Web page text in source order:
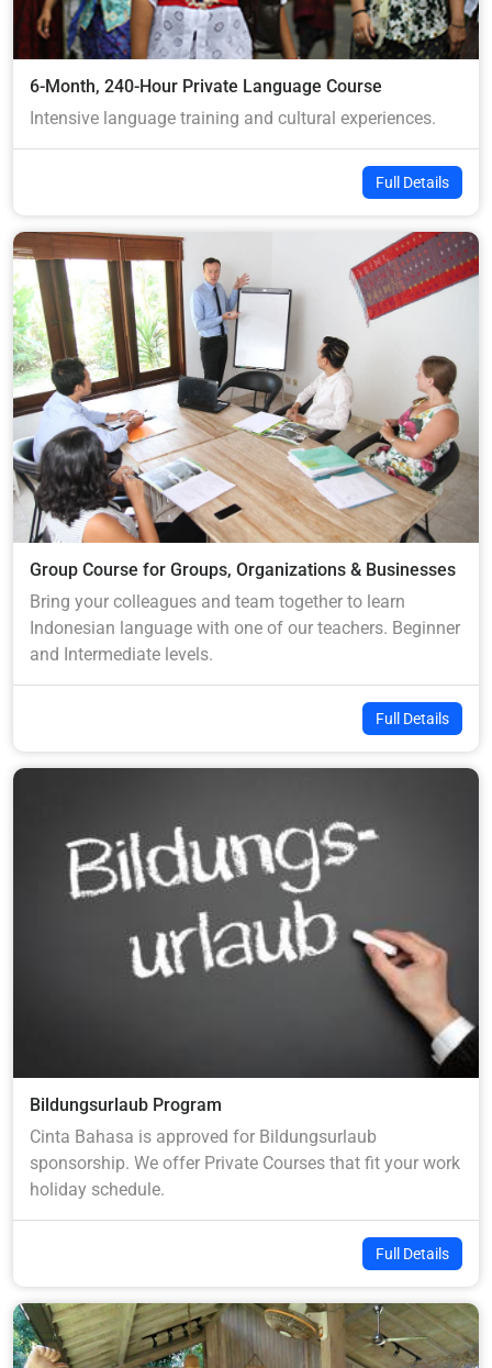
6-Month, 240-Hour Private Language Course
Intensive language training and cultural experiences.
Full Details
Group Course for Groups, Organizations & Businesses
Bring your colleagues and team together to learn
Indonesian language with one of our teachers. Beginner
and Intermediate levels.
Full Details
Bildungsurlaub Program
Cinta Bahasa is approved for Bildungsurlaub
sponsorship. We offer Private Courses that fit your work
holiday schedule.
Full Details